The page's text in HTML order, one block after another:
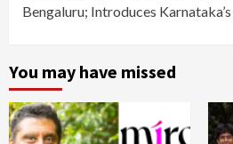
Bengaluru; Introduces
You may have missed